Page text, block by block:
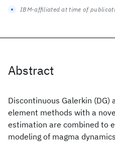
Abstract
Discontinuous Galerkin
element methods with a
estimation are combined to
modeling of magma
IBM-affiliated at time of